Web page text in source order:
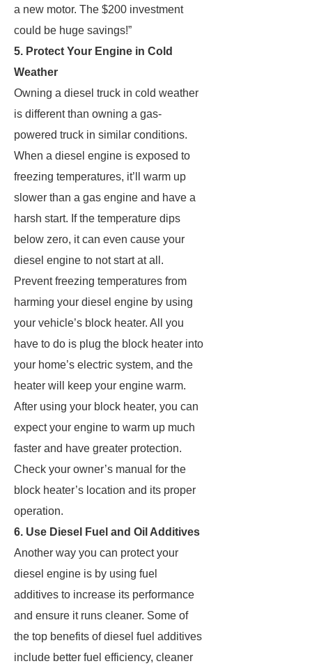
a new motor. The $200 investment
could be huge savings!”
5. Protect Your Engine in Cold
Weather
Owning a diesel truck in cold weather
is different than owning a gas-
powered truck in similar conditions.
When a diesel engine is exposed to
freezing temperatures, it’ll warm up
slower than a gas engine and have a
harsh start. If the temperature dips
below zero, it can even cause your
diesel engine to not start at all.
Prevent freezing temperatures from
harming your diesel engine by using
your vehicle’s block heater. All you
have to do is plug the block heater into
your home’s electric system, and the
heater will keep your engine warm.
After using your block heater, you can
expect your engine to warm up much
faster and have greater protection.
Check your owner’s manual for the
block heater’s location and its proper
operation.
6. Use Diesel Fuel and Oil Additives
Another way you can protect your
diesel engine is by using fuel
additives to increase its performance
and ensure it runs cleaner. Some of
the top benefits of diesel fuel additives
include better fuel efficiency, cleaner